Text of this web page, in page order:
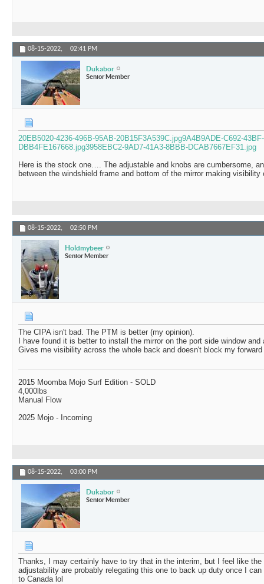
08-15-2022, 02:41 PM
Dukabor
Senior Member
20EB5020-4236-496B-95AB-20B15F3A539C.jpg9A4B9ADE-C692-
DBB4FE167668.jpg3958EBC2-9AD7-41A3-8BBB-DCAB7667EF31.jpg
Here is the stock one…. The adjustable and knobs are cumbersome,
between the windshield frame and bottom of the mirror making
08-15-2022, 02:50 PM
Holdmybeer
Senior Member
The CIPA isn't bad. The PTM is better (my opinion).
I have found it is better to install the mirror on the port side window
Gives me visibility across the whole back and doesn't block my forward
2015 Moomba Mojo Surf Edition - SOLD
4,000lbs
Manual Flow
2025 Mojo - Incoming
08-15-2022, 03:00 PM
Dukabor
Senior Member
Thanks, I may certainly have to try that in the interim, but I feel like the
adjustability are probably relegating this one to back up duty once I
to Canada lol